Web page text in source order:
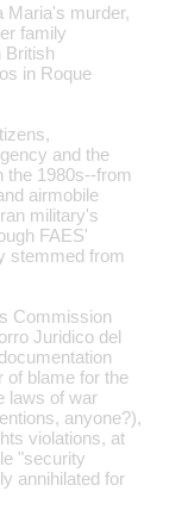
Maria's murder,
family
British
in Roque
and the
the 1980s--from
airmobile
military's
FAES'
stemmed from
Commission
Juridico del
of blame for the
laws of war
anyone?),
violations, at
"security
annihilated for